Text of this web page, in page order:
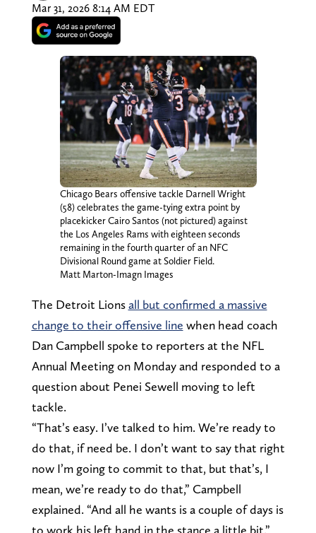
Mar 31, 2026 8:14 AM EDT
Chicago Bears offensive tackle Darnell Wright
(58) celebrates the game-tying extra point by
placekicker Cairo Santos (not pictured) against
the Los Angeles Rams with eighteen seconds
remaining in the fourth quarter of an NFC
Divisional Round game at Soldier Field.
Matt Marton-Imagn Images
The Detroit Lionsall but confirmed a massive
change to their offensive line when head coach
Dan Campbell spoke to reporters at the NFL
Annual Meeting on Monday and responded to a
question about Penei Sewell moving to left
tackle.
“That’s easy. I’ve talked to him. We’re ready to
do that, if need be. I don’t want to say that right
now I’m going to commit to that, but that’s, I
mean, we’re ready to do that,” Campbell
explained. “And all he wants is a couple of days is
to work his left hand in the stance a little bit.”